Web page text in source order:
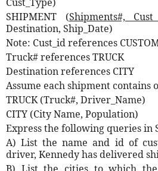
SHIPMENT (Shipments#,
Destination, Ship_Date)
Note: Cust_id references
Truck# references TRUCK
Destination references CITY
Assume each shipment contains
TRUCK (Truck#, Driver_Name)
CITY (City Name, Population)
Express the following queries in
A)List the name and id of
driver, Kennedy has delivered